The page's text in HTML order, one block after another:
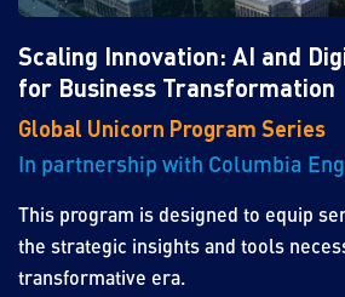
Scaling Innovation: AI and
for Business Transformation
Global Unicorn Program Series
In partnership with Columbia
This program is designed to equip
the strategic insights and tools
transformative era.